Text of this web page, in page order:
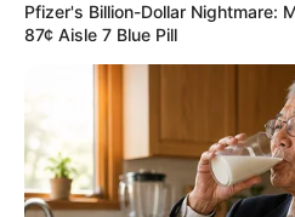
Pfizer's Billion-Dollar Nightmare:
87¢ Aisle 7 Blue Pill